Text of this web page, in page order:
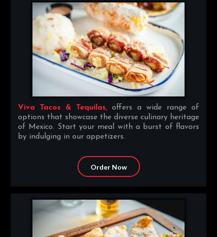
Viva Tacos & Tequilas, offers a wide range of
options that showcase the diverse culinary heritage
of Mexico. Start your meal with a burst of flavors
by indulging in our appetizers.
Order Now